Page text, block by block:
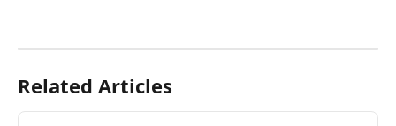
Related Articles